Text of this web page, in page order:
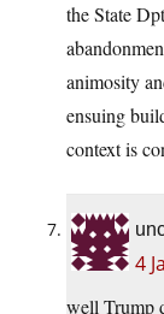
the State
animosity
ensuing
context is
4
well Trump